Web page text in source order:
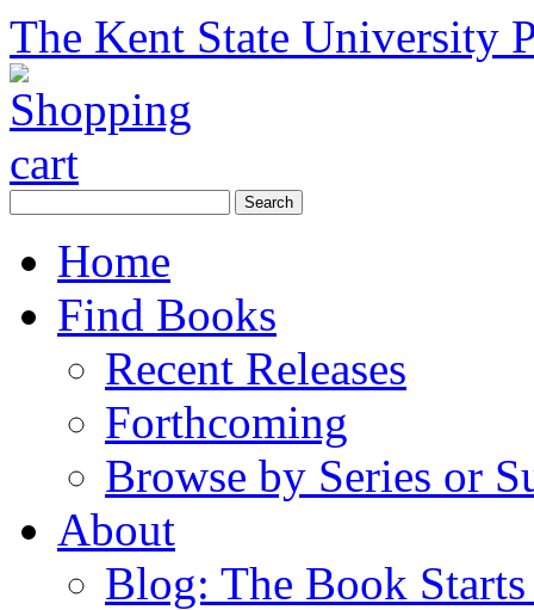
The Kent State University
Home
Find Books
Recent Releases
Forthcoming
Browse by Series or
About
Blog: The Book